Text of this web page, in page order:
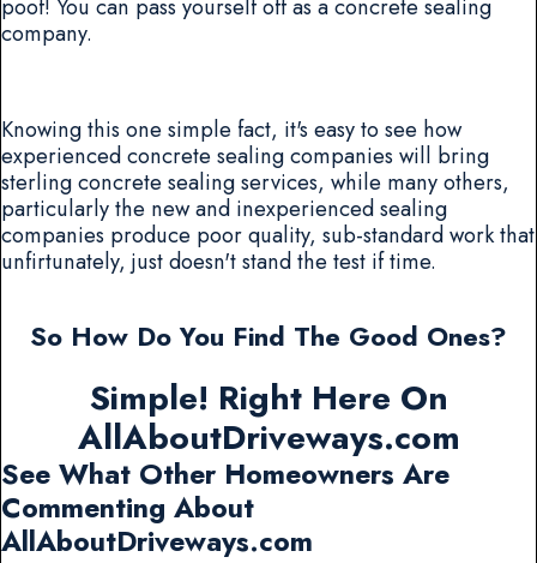
company.
Knowing this one simple fact, it's easy to see how
experienced concrete sealing companies will bring
sterling concrete sealing services, while many others,
particularly the new and inexperienced sealing
companies produce poor quality, sub-standard work that
unfirtunately, just doesn't stand the test if time.
So How Do You Find The Good Ones?
Simple! Right Here On
AllAboutDriveways.com
See What Other Homeowners Are
Commenting About
AllAboutDriveways.com